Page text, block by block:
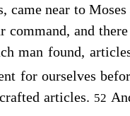
came near to Moses
command, and
man found,
for ourselves
articles. 52